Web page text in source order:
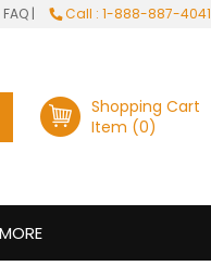
FAQ | Call : 1-888-887-4041
Shopping Cart
Item (0)
MORE